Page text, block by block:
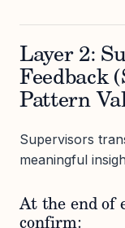
Layer 2:
Feedback
Pattern
Supervisors
meaningful
At the end of
confirm: